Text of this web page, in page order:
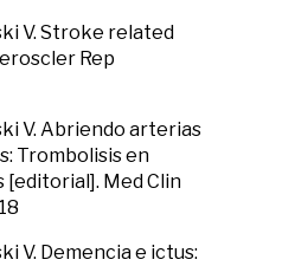
V. Stroke related
Rep
V. Abriendo arterias
Trombolisis en
Med Clin
V. Demencia e ictus: